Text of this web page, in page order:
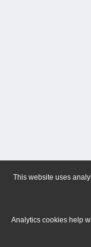
This website uses
Analytics cookies help